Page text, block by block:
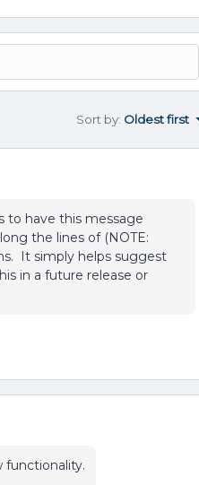
Sort by: Oldest first
to have this message
the lines of (NOTE:
It simply helps suggest
in a future release or
functionality.